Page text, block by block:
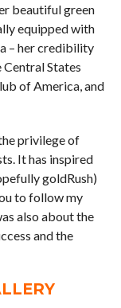
beautiful green
equipped with
– her credibility
Central States
of America, and
privilege of
It has inspired
goldRush)
to follow my
also about the
and the